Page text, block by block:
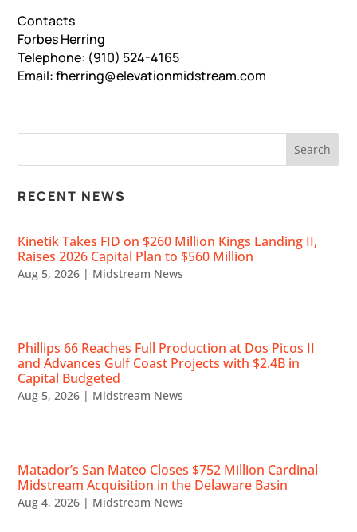
Contacts
Forbes Herring
Telephone: (910) 524-4165
Email: fherring@elevationmidstream.com
RECENT NEWS
Kinetik Takes FID on $260 Million Kings Landing II,
Raises 2026 Capital Plan to $560 Million
Aug 5, 2026 | Midstream News
Phillips 66 Reaches Full Production at Dos Picos II
and Advances Gulf Coast Projects with $2.4B in
Capital Budgeted
Aug 5, 2026 | Midstream News
Matador’s San Mateo Closes $752 Million Cardinal
Midstream Acquisition in the Delaware Basin
Aug 4, 2026 | Midstream News